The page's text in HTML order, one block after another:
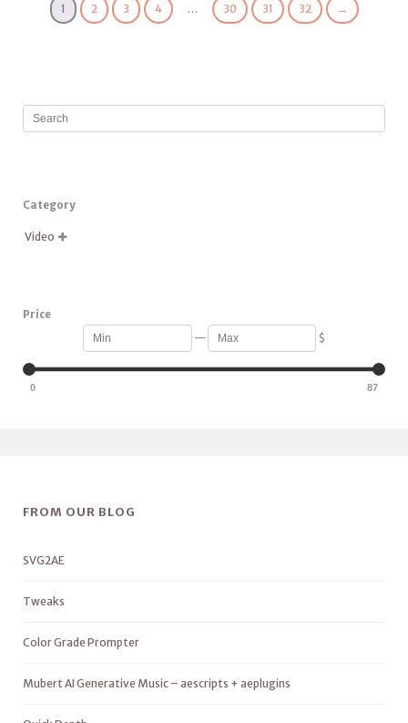
1 2 3 4 … 30 31 32 →
Category
Video 
Price
— $
0 87
FROM OUR BLOG
SVG2AE
Tweaks
Color Grade Prompter
Mubert AI Generative Music – aescripts + aeplugins